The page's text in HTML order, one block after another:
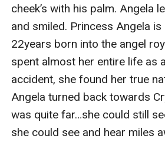
cheek’s with his palm. Angela
and smiled. Princess Angela
22years born into the angel
spent almost her entire life as
accident, she found her true
Angela turned back towards
was quite far…she could still
she could see and hear miles